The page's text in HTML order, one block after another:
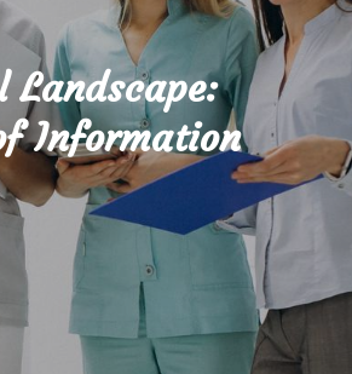
Information